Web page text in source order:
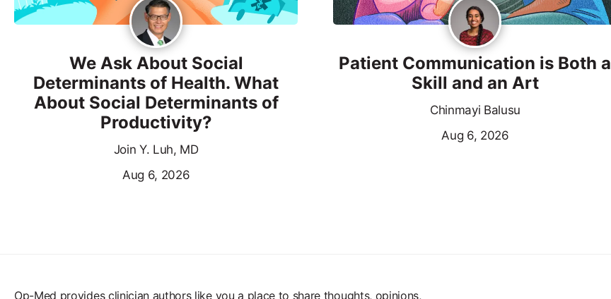
We Ask About Social
Determinants of Health. What
About Social Determinants of
Productivity?
Join Y. Luh, MD
Aug 6, 2026
Patient Communication is Both a
Skill and an Art
Chinmayi Balusu
Aug 6, 2026
Op-Med provides clinician authors like you a place to share thoughts, opinions,